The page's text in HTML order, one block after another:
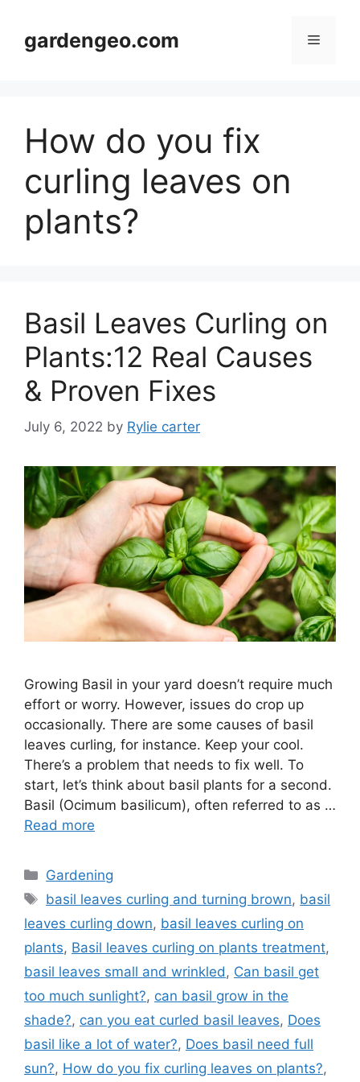
contentgardengeo.com Menu
How do you fix
curling leaves on
plants?
Basil Leaves Curling on
Plants:12 Real Causes
& Proven Fixes
July 6, 2022 by Rylie carter
Growing Basil in your yard doesn’t require much
effort or worry. However, issues do crop up
occasionally. There are some causes of basil
leaves curling, for instance. Keep your cool.
There’s a problem that needs to fix well. To
start, let’s think about basil plants for a second.
Basil (Ocimum basilicum), often referred to as …
Read more
Categories
Gardening
Tags
basil leaves curling and turning brown, basil
leaves curling down, basil leaves curling on
plants, Basil leaves curling on plants treatment,
basil leaves small and wrinkled , Can basil get
too much sunlight?, can basil grow in the
shade?, can you eat curled basil leaves, Does
basil like a lot of water?, Does basil need full
sun?, How do you fix curling leaves on plants?,